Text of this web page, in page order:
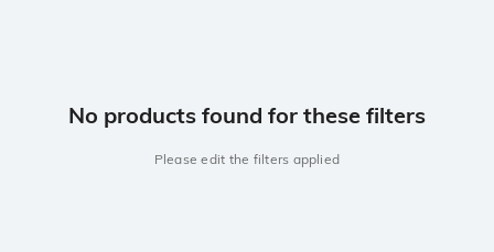
No products found for these filters
Please edit the filters applied